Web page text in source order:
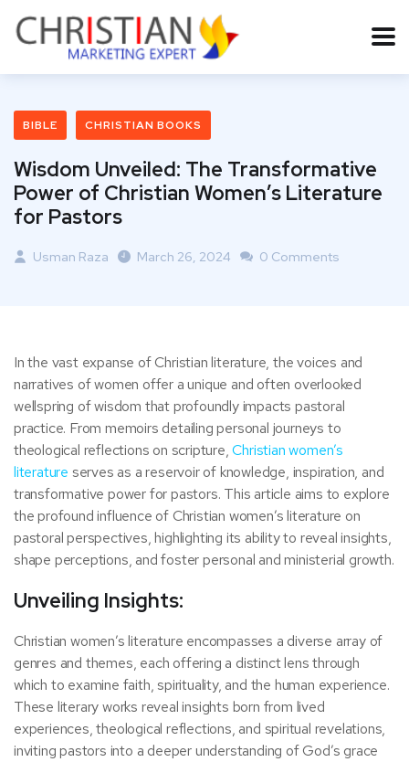
BIBLE CHRISTIAN BOOKS
Wisdom Unveiled: The Transformative
Power of Christian Women’s Literature
for Pastors
Usman Raza March 26, 2024 0 Comments
In the vast expanse of Christian literature, the voices and
narratives of women offer a unique and often overlooked
wellspring of wisdom that profoundly impacts pastoral
practice. From memoirs detailing personal journeys to
theological reflections on scripture,Christian women’s
literature serves as a reservoir of knowledge, inspiration, and
transformative power for pastors. This article aims to explore
the profound influence of Christian women’s literature on
pastoral perspectives, highlighting its ability to reveal insights,
shape perceptions, and foster personal and ministerial growth.
Unveiling Insights:
Christian women’s literature encompasses a diverse array of
genres and themes, each offering a distinct lens through
which to examine faith, spirituality, and the human experience.
These literary works reveal insights born from lived
experiences, theological reflections, and spiritual revelations,
inviting pastors into a deeper understanding of God’s grace